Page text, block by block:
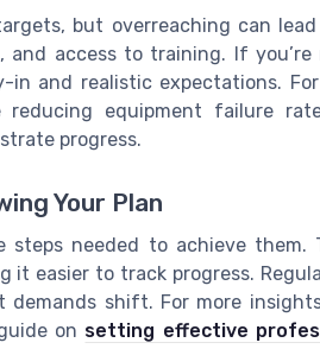
but overreaching can
and access to training. If
in and realistic expectations.
reducing equipment failure
progress.
Your Plan
needed to achieve them.
it easier to track progress.
demands shift. For more
on setting effective